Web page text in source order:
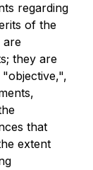
regarding
of the
are
they are
that
extent